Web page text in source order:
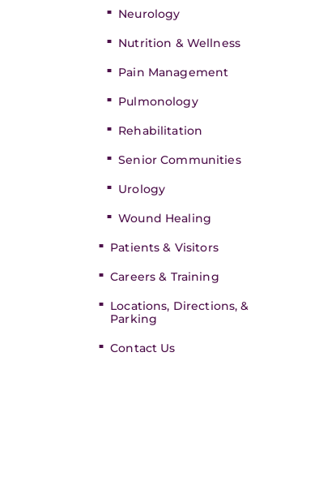
Neurology
Nutrition & Wellness
Pain Management
Pulmonology
Rehabilitation
Senior Communities
Urology
Wound Healing
Patients & Visitors
Careers & Training
Locations, Directions, &
Parking
Contact Us